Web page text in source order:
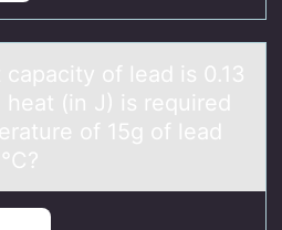
оf lead is 0.13
(in J) is required
of 15g of lead